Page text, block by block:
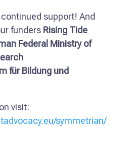
support! And
funders Rising Tide
Federal Ministry of
für Bildung und
visit:
symmetrian/